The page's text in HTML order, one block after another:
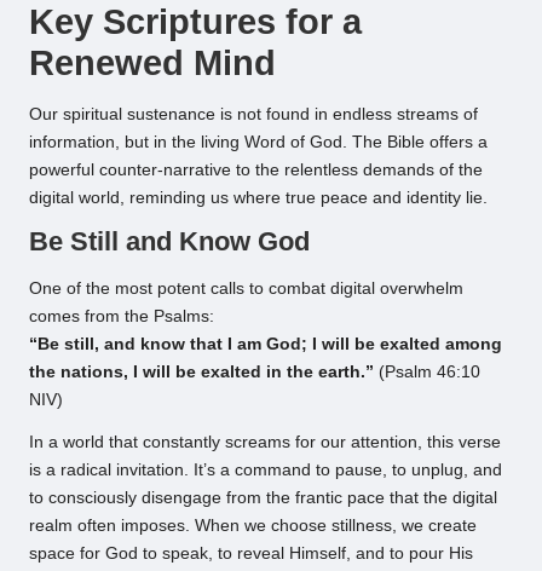
Key Scriptures for a
Renewed Mind
Our spiritual sustenance is not found in endless streams of
information, but in the living Word of God. The Bible offers a
powerful counter-narrative to the relentless demands of the
digital world, reminding us where true peace and identity lie.
Be Still and Know God
One of the most potent calls to combat digital overwhelm
comes from the Psalms:
“Be still, and know that I am God; I will be exalted among
the nations, I will be exalted in the earth.” (Psalm 46:10
NIV)
In a world that constantly screams for our attention, this verse
is a radical invitation. It’s a command to pause, to unplug, and
to consciously disengage from the frantic pace that the digital
realm often imposes. When we choose stillness, we create
space for God to speak, to reveal Himself, and to pour His